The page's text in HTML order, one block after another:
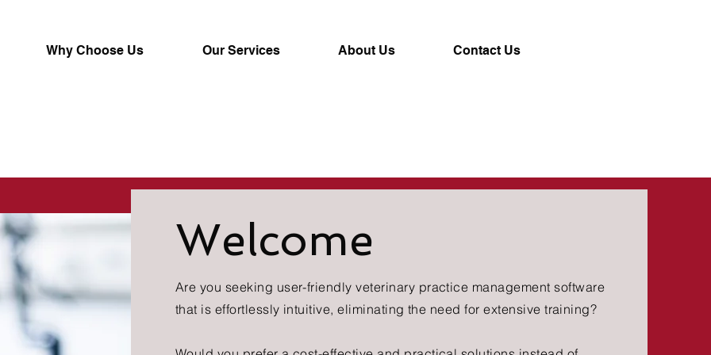
Why Choose Us Our Services About Us Contact Us
Welcome
Are you seeking user-friendly veterinary practice management software
that is effortlessly intuitive, eliminating the need for extensive training?